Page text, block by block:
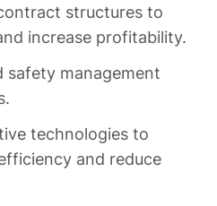
structures to
increase profitability.
safety management
technologies to
and reduce